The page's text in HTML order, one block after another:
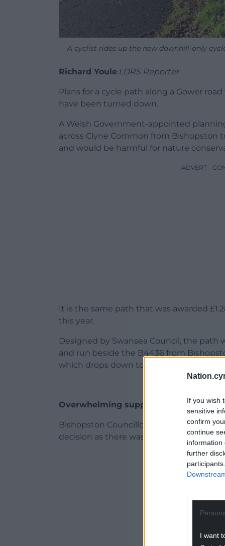
If you wish
sensitive
confirm
continue
information
further
I want
A cyclist rides up the new downhill-only
Richard Youle LDRS Reporter
Plans for a cycle path along a Gower
have been turned down.
A Welsh Government-appointed
across Clyne Common from
and would be harmful for nature
ADVERT -
It is the same path that was awarded
this year.
Designed by Swansea Council, the path
and run beside the B4436 from
which drops down to the seafront.
Overwhelming support
Bishopston Councillor Lyndon Jones
decision as there was overwhelming
ADVERT -